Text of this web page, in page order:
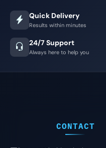
Quick Delivery
Results within minutes
24/7 Support
Always here to help you
CONTACT